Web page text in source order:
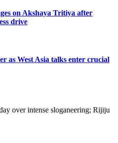
on Akshaya Tritiya after
drive
as West Asia talks enter crucial